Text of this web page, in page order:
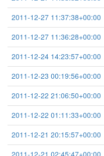
2011-12-27 11:37:38+00:00
2011-12-27 11:36:28+00:00
2011-12-24 14:23:57+00:00
2011-12-23 00:19:56+00:00
2011-12-22 21:06:50+00:00
2011-12-22 01:11:33+00:00
2011-12-21 20:15:57+00:00